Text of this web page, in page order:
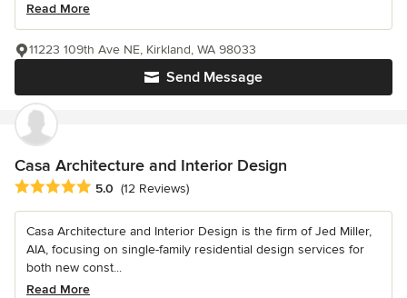
Read More
Send Message
11223 109th Ave NE, Kirkland, WA 98033
Casa Architecture and Interior Design
Average rating: 5 out of 5 stars
5.0 (12 Reviews)
Casa Architecture and Interior Design is the firm of Jed Miller,
AIA, focusing on single-family residential design services for
both new const...
Read More